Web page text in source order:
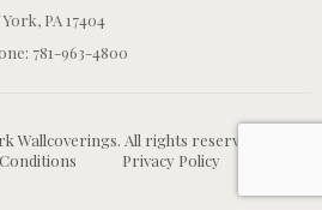
York, PA 17404
781-963-4800
Wallcoverings. All rights reserved.
Privacy Policy